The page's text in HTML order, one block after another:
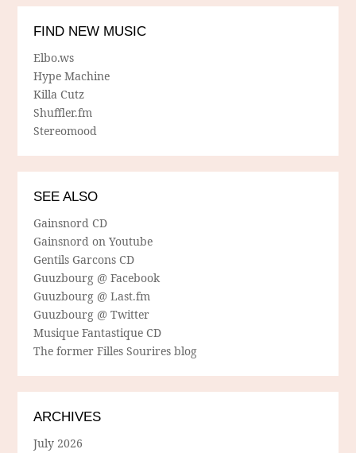
FIND NEW MUSIC
Elbo.ws
Hype Machine
Killa Cutz
Shuffler.fm
Stereomood
SEE ALSO
Gainsnord CD
Gainsnord on Youtube
Gentils Garcons CD
Guuzbourg @ Facebook
Guuzbourg @ Last.fm
Guuzbourg @ Twitter
Musique Fantastique CD
The former Filles Sourires blog
ARCHIVES
July 2026